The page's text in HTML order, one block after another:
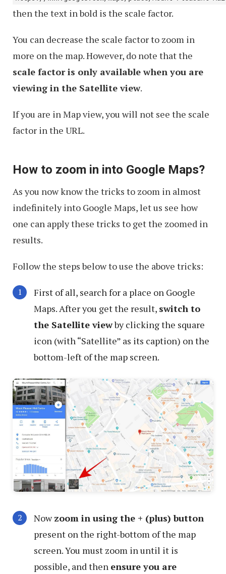
then the text in bold is the scale factor.
You can decrease the scale factor to zoom in
more on the map. However, do note that the
scale factor is only available when you are
viewing in the Satellite view.
If you are in Map view, you will not see the scale
factor in the URL.
How to zoom in into Google Maps?
As you now know the tricks to zoom in almost
indefinitely into Google Maps, let us see how
one can apply these tricks to get the zoomed in
results.
Follow the steps below to use the above tricks:
First of all, search for a place on Google
Maps. After you get the result, switch to
the Satellite viewby clicking the square
icon (with “Satellite” as its caption) on the
bottom-left of the map screen.
Nowzoom in using the + (plus) button
present on the right-bottom of the map
screen. You must zoom in until it is
possible, and then ensure you are